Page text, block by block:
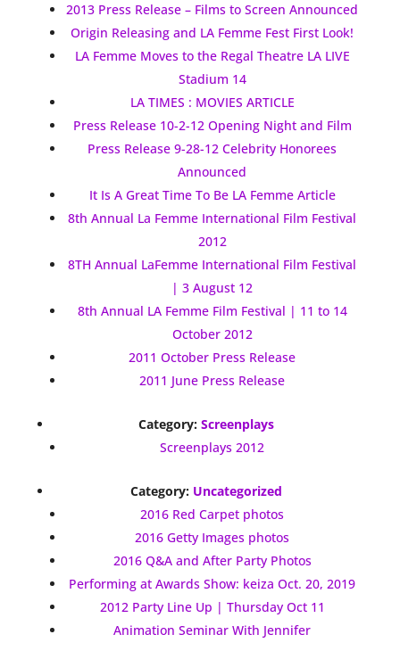
2013 Press Release – Films to Screen Announced
Origin Releasing and LA Femme Fest First Look!
LA Femme Moves to the Regal Theatre LA LIVE
Stadium 14
LA TIMES : MOVIES ARTICLE
Press Release 10-2-12 Opening Night and Film
Press Release 9-28-12 Celebrity Honorees
Announced
It Is A Great Time To Be LA Femme Article
8th Annual La Femme International Film Festival
2012
8TH Annual LaFemme International Film Festival
| 3 August 12
8th Annual LA Femme Film Festival | 11 to 14
October 2012
2011 October Press Release
2011 June Press Release
Category: Screenplays
Screenplays 2012
Category: Uncategorized
2016 Red Carpet photos
2016 Getty Images photos
2016 Q&A and After Party Photos
Performing at Awards Show: keiza Oct. 20, 2019
2012 Party Line Up | Thursday Oct 11
Animation Seminar With Jennifer